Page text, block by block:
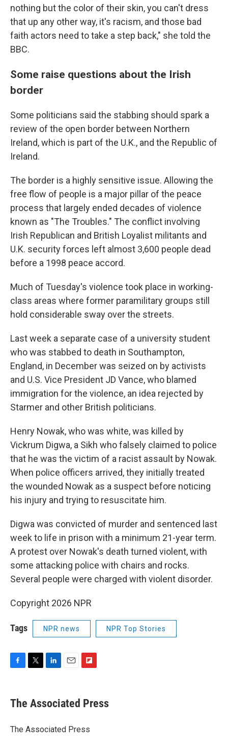
nothing but the color of their skin, you can't dress
that up any other way, it's racism, and those bad
faith actors need to take a step back," she told the
BBC.
Some raise questions about the Irish
border
Some politicians said the stabbing should spark a
review of the open border between Northern
Ireland, which is part of the U.K., and the Republic of
Ireland.
The border is a highly sensitive issue. Allowing the
free flow of people is a major pillar of the peace
process that largely ended decades of violence
known as "The Troubles." The conflict involving
Irish Republican and British Loyalist militants and
U.K. security forces left almost 3,600 people dead
before a 1998 peace accord.
Much of Tuesday's violence took place in working-
class areas where former paramilitary groups still
hold considerable sway over the streets.
Last week a separate case of a university student
who was stabbed to death in Southampton,
England, in December was seized on by activists
and U.S. Vice President JD Vance, who blamed
immigration for the violence, an idea rejected by
Starmer and other British politicians.
Henry Nowak, who was white, was killed by
Vickrum Digwa, a Sikh who falsely claimed to police
that he was the victim of a racist assault by Nowak.
When police officers arrived, they initially treated
the wounded Nowak as a suspect before noticing
his injury and trying to resuscitate him.
Digwa was convicted of murder and sentenced last
week to life in prison with a minimum 21-year term.
A protest over Nowak's death turned violent, with
some attacking police with chairs and rocks.
Several people were charged with violent disorder.
Copyright 2026 NPR
Tags NPR news NPR Top Stories
e
b
o
t
r
k
e
I
i
l
p
b
a
The Associated Press
The Associated Press